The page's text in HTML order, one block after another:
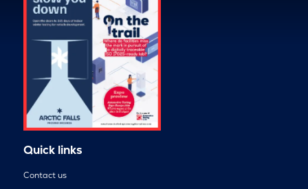
Quick links
Contact us